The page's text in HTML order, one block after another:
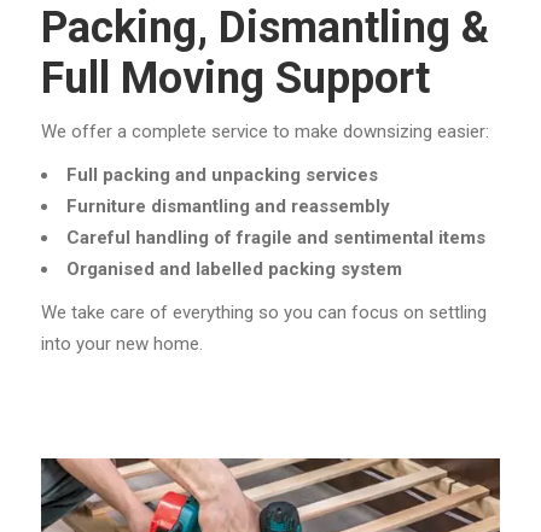
Packing, Dismantling &
Full Moving Support
We offer a complete service to make downsizing easier:
Full packing and unpacking services
Furniture dismantling and reassembly
Careful handling of fragile and sentimental items
Organised and labelled packing system
We take care of everything so you can focus on settling
into your new home.